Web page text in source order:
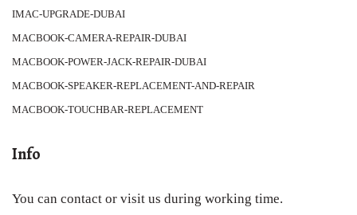
IMAC-UPGRADE-DUBAI
MACBOOK-CAMERA-REPAIR-DUBAI
MACBOOK-POWER-JACK-REPAIR-DUBAI
MACBOOK-SPEAKER-REPLACEMENT-AND-REPAIR
MACBOOK-TOUCHBAR-REPLACEMENT
Info
You can contact or visit us during working time.